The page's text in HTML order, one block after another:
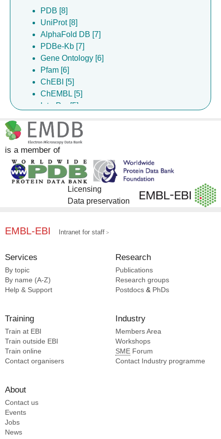
PDB [8]
UniProt [8]
AlphaFold DB [7]
PDBe-Kb [7]
Gene Ontology [6]
Pfam [6]
ChEBI [5]
ChEMBL [5]
InterPro [5]
is a member of
Licensing
Data preservation
EMBL-EBI Intranet for staff
Services
By topic
By name (A-Z)
Help & Support
Research
Publications
Research groups
Postdocs & PhDs
Training
Train at EBI
Train outside EBI
Train online
Contact organisers
Industry
Members Area
Workshops
SME Forum
Contact Industry programme
About
Contact us
Events
Jobs
News